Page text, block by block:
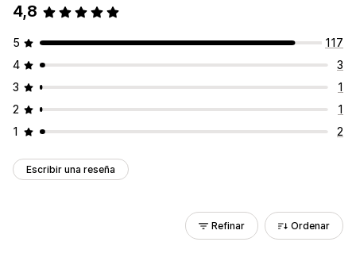
4,8
5
117
4
3
3
1
2
1
1
2
Escribir una reseña
Refinar Ordenar